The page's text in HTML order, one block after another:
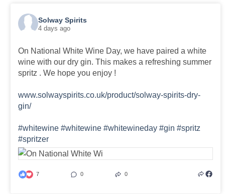
Solway Spirits
4 days ago
On National White Wine Day, we have paired a white
wine with our dry gin. This makes a refreshing summer
spritz . We hope you enjoy !
www.solwayspirits.co.uk/product/solway-spirits-dry-
gin/
#whitewine #whitewine #whitewineday #gin #spritz
#spritzer
7 0 0